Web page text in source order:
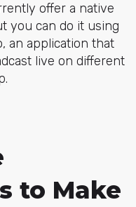
offer a native
you can do it using
an application that
live on different
to Make